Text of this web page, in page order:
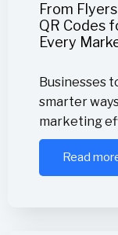
From
QR Codes
Every
Businesses
smarter
marketing
Read